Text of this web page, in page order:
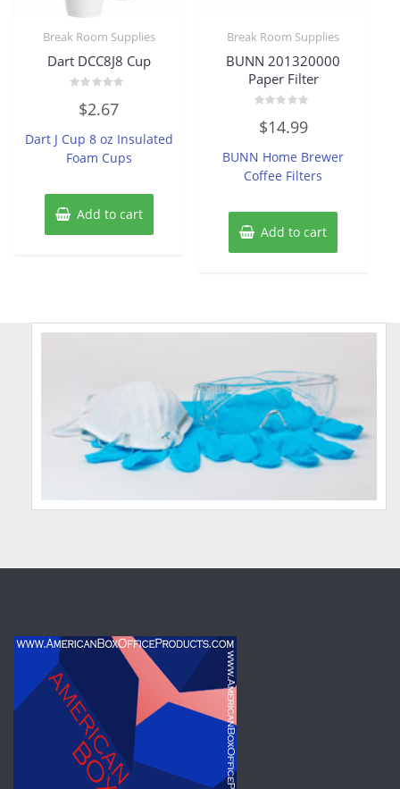
Break Room Supplies
Dart DCC8J8 Cup
out
5
$2.67
Dart J Cup 8 oz Insulated
Foam Cups
Add to cart
Break Room Supplies
BUNN 201320000
Paper Filter
0
out
5
$14.99
BUNN Home Brewer
Coffee Filters
Add to cart